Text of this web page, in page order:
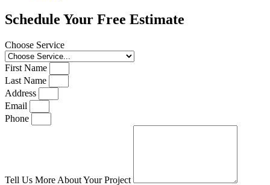
Schedule Your Free Estimate
Choose Service
First Name
Last Name
Address
Email
Phone
Tell Us More About Your Project